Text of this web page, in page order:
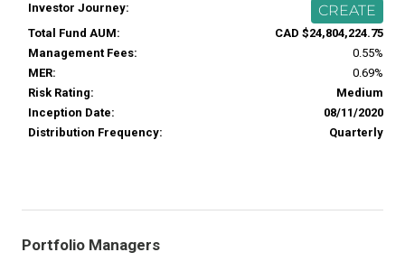
Investor Journey:
CREATE
Total Fund AUM:
CAD $24,804,224.75
Management Fees:
0.55%
MER:
0.69%
Risk Rating:
Medium
Inception Date:
08/11/2020
Distribution Frequency:
Quarterly
Portfolio Managers